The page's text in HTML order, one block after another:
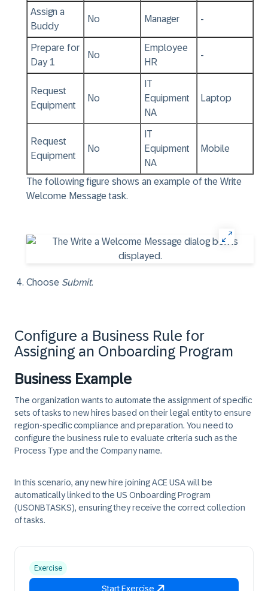
Assign a
Buddy
No Manager -
Prepare for
Day 1
No
Employee
HR
-
Request
Equipment
No
IT
Equipment
NA
Laptop
Request
Equipment
No
IT
Equipment
NA
Mobile
The following figure shows an example of the Write
Welcome Message task.
Choose Submit.
Configure a Business Rule for
Assigning an Onboarding Program
Business Example
The organization wants to automate the assignment of specific
sets of tasks to new hires based on their legal entity to ensure
region-specific compliance and preparation. You need to
configure the business rule to evaluate criteria such as the
Process Type and the Company name.
In this scenario, any new hire joining ACE USA will be
automatically linked to the US Onboarding Program
(USONBTASKS), ensuring they receive the correct collection
of tasks.
Exercise
Start Exercise